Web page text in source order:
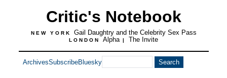
Critic's Notebook
NEW YORK Gail Daughtry and the Celebrity Sex Pass
LONDON Alpha | The Invite
ArchivesSubscribeBluesky